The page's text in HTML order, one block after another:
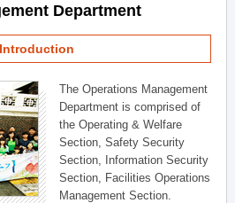
Department
Introduction
The Operations Management
Department is comprised of
the Operating & Welfare
Section, Safety Security
Section, Information Security
Section, Facilities Operations
Management Section.